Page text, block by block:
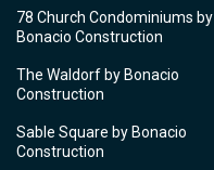
78 Church Condominiums by
Bonacio Construction
The Waldorf by Bonacio
Construction
Sable Square by Bonacio
Construction